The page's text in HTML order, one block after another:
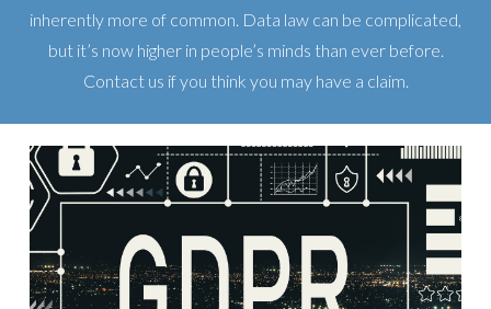
inherently more of common. Data law can be complicated,
but it’s now higher in people’s minds than ever before.
Contact us if you think you may have a claim.